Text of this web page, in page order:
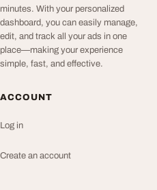
minutes. With your personalized
dashboard, you can easily manage,
edit, and track all your ads in one
place—making your experience
simple, fast, and effective.
ACCOUNT
Log in
Create an account